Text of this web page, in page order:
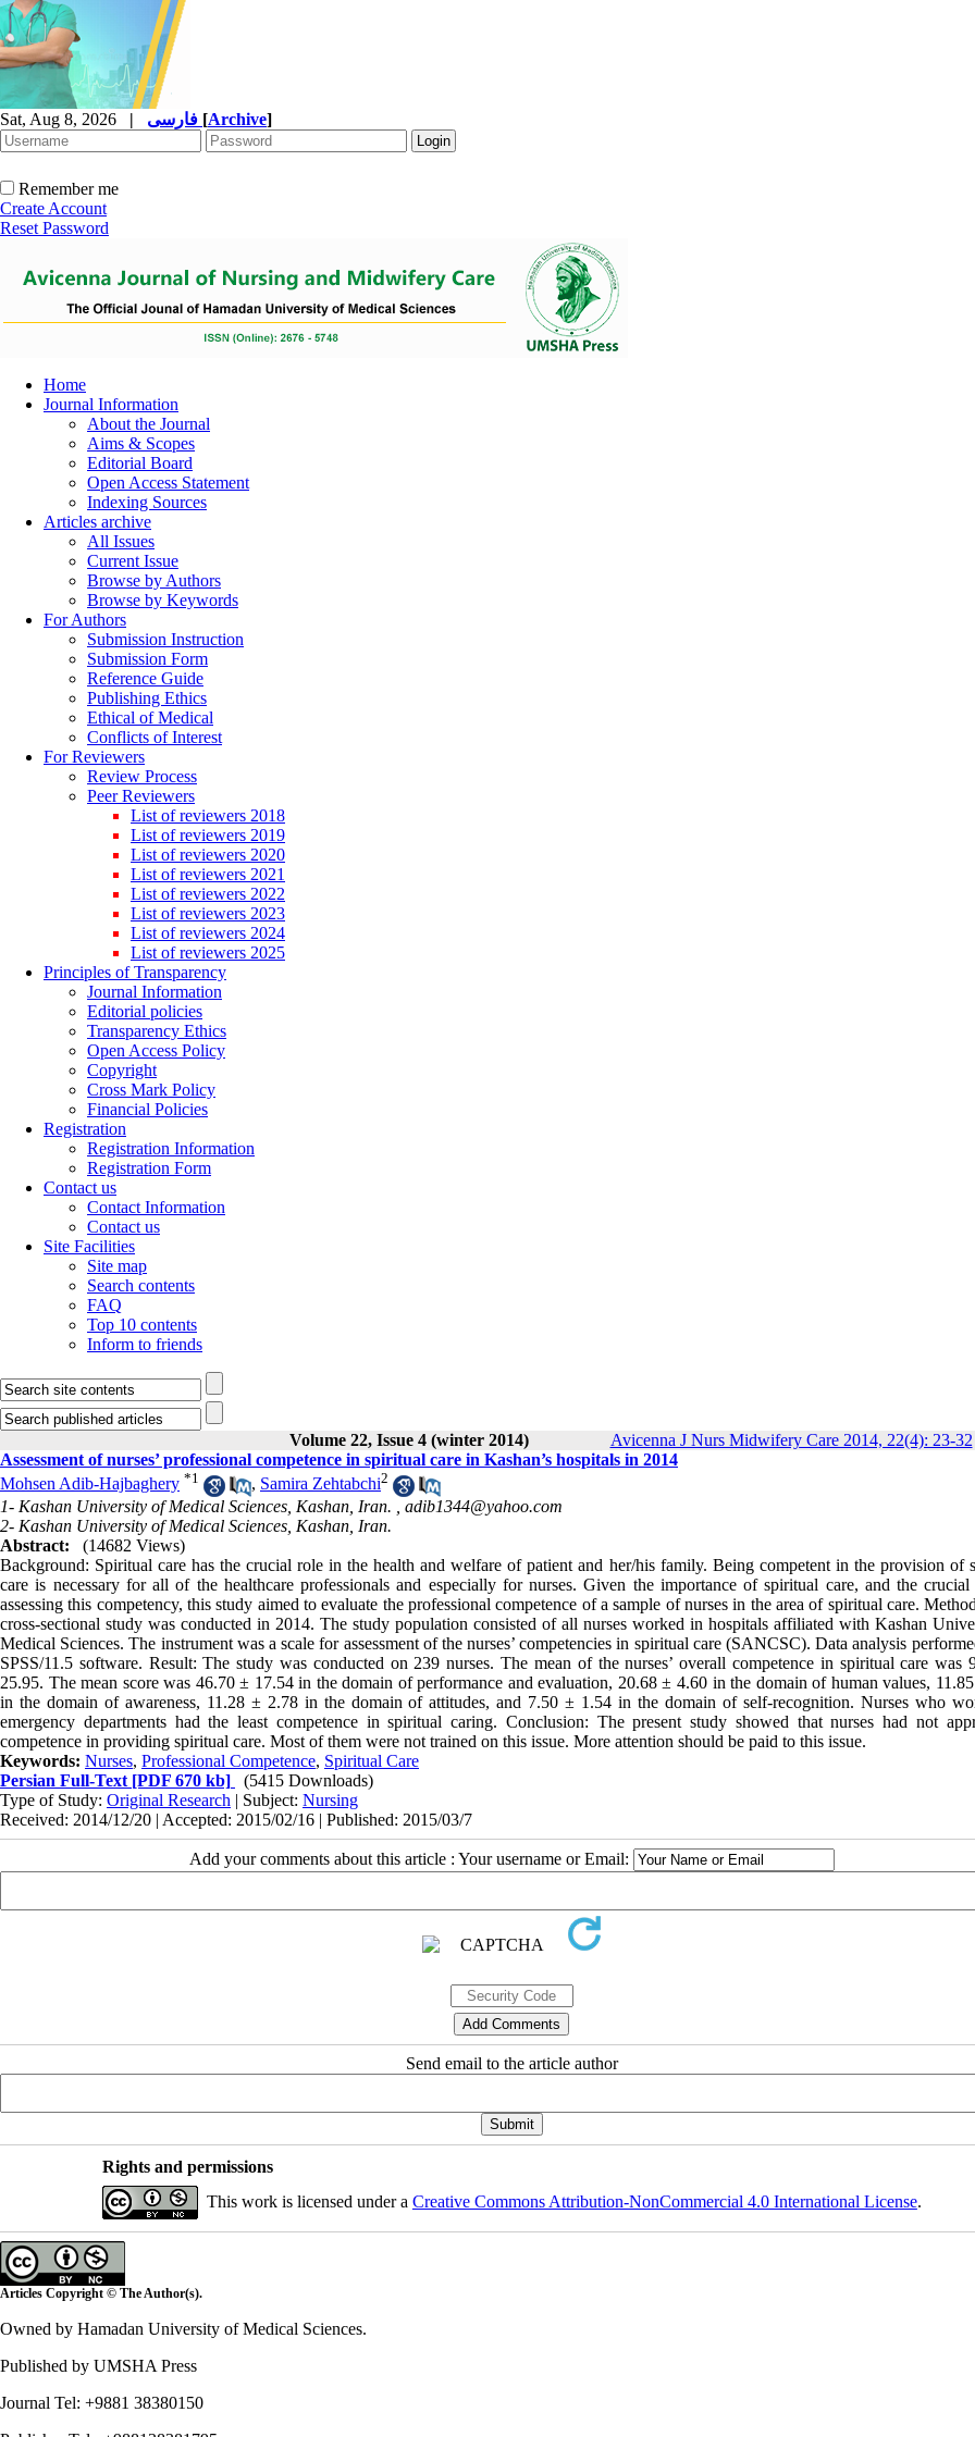
Sat, Aug 8, 2026 | [Archive]
Remember me
Create Account
Reset Password
Home
Journal Information
About the Journal
Aims & Scopes
Editorial Board
Open Access Statement
Indexing Sources
Articles archive
All Issues
Current Issue
Browse by Authors
Browse by Keywords
For Authors
Submission Instruction
Submission Form
Reference Guide
Publishing Ethics
Ethical of Medical
Conflicts of Interest
For Reviewers
Review Process
Peer Reviewers
List of reviewers 2018
List of reviewers 2019
List of reviewers 2020
List of reviewers 2021
List of reviewers 2022
List of reviewers 2023
List of reviewers 2024
List of reviewers 2025
Principles of Transparency
Journal Information
Editorial policies
Transparency Ethics
Open Access Policy
Copyright
Cross Mark Policy
Financial Policies
Registration
Registration Information
Registration Form
Contact us
Contact Information
Contact us
Site Facilities
Site map
Search contents
FAQ
Top 10 contents
Inform to friends
Volume 22, Issue 4 (winter 2014) Avicenna J Nurs Midwifery Care 2014, 22(4): 23-32
Assessment of nurses’ professional competence in spiritual care in Kashan’s hospitals in 2014
Mohsen Adib-Hajbaghery *1 , Samira Zehtabchi2
1- Kashan University of Medical Sciences, Kashan, Iran. , adib1344@yahoo.com
2- Kashan University of Medical Sciences, Kashan, Iran.
Abstract:
(14682 Views)
Background: Spiritual care has the crucial role in the health and welfare of patient and her/his family. Being competent in the provision of
care is necessary for all of the healthcare professionals and especially for nurses. Given the importance of spiritual care, and the
assessing this competency, this study aimed to evaluate the professional competence of a sample of nurses in the area of spiritual care.
cross-sectional study was conducted in 2014. The study population consisted of all nurses worked in hospitals affiliated with Kashan
Medical Sciences. The instrument was a scale for assessment of the nurses’ competencies in spiritual care (SANCSC). Data analysis
SPSS/11.5 software. Result: The study was conducted on 239 nurses. The mean of the nurses’ overall competence in spiritual care was
25.95. The mean score was 46.70 ± 17.54 in the domain of performance and evaluation, 20.68 ± 4.60 in the domain of human values,
in the domain of awareness, 11.28 ± 2.78 in the domain of attitudes, and 7.50 ± 1.54 in the domain of self-recognition. Nurses who
emergency departments had the least competence in spiritual caring. Conclusion: The present study showed that nurses had not
competence in providing spiritual care. Most of them were not trained on this issue. More attention should be paid to this issue.
Keywords: Nurses, Professional Competence, Spiritual Care
Persian Full-Text [PDF 670 kb]
(5415 Downloads)
Type of Study: Original Research | Subject: Nursing
Received: 2014/12/20 | Accepted: 2015/02/16 | Published: 2015/03/7
Add your comments about this article : Your username or Email:
Send email to the article author
Rights and permissions
This work is licensed under a Creative Commons Attribution-NonCommercial 4.0 International License.
Articles Copyright © The Author(s).
Owned by Hamadan University of Medical Sciences.
Published by UMSHA Press
Journal Tel: +9881 38380150